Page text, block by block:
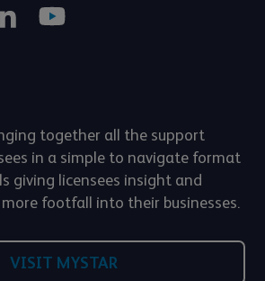
together all the support
in a simple to navigate format
giving licensees insight and
footfall into their businesses.
VISIT MYSTAR